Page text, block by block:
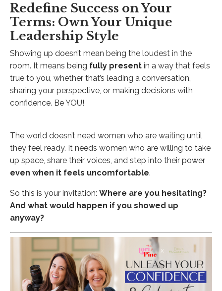
Redefine Success on Your
Terms: Own Your Unique
Leadership Style
Showing up doesn’t mean being the loudest in the
room. It means being fully present in a way that feels
true to you, whether that’s leading a conversation,
sharing your perspective, or making decisions with
confidence. Be YOU!
The world doesn’t need women who are waiting until
they feel ready. It needs women who are willing to take
up space, share their voices, and step into their power
even when it feels uncomfortable.
So this is your invitation: Where are you hesitating?
And what would happen if you showed up
anyway?